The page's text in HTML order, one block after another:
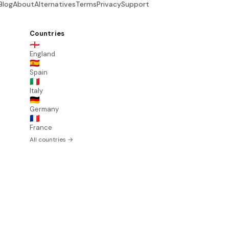
AboutAlternativesTermsPrivacySupport
Countries
🏴󠁧󠁢󠁥󠁮󠁧󠁿
England
🇪🇸
Spain
🇮🇹
Italy
🇩🇪
Germany
🇫🇷
France
All countries →